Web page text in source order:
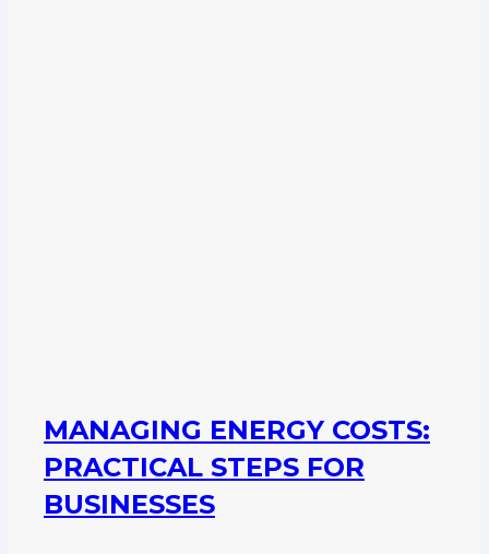
MANAGING ENERGY COSTS:
PRACTICAL STEPS FOR
BUSINESSES